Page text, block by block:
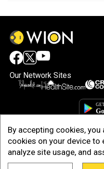
By accepting cookies,
cookies on your device to
analyze site usage, and
Our Network Sites